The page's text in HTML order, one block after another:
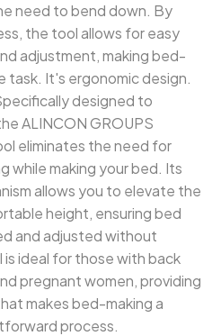
need to bend down. By
the tool allows for easy
adjustment, making bed-
task. It's ergonomic design.
Specifically designed to
ALINCON GROUPS
eliminates the need for
while making your bed. Its
allows you to elevate the
height, ensuring bed
and adjusted without
ideal for those with back
pregnant women, providing
makes bed-making a
process.